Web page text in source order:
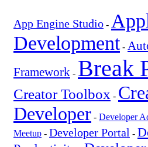
App Engine Studio -
Development-
Framework - Break
Creator Toolbox -
Developer - Developer
Meetup - Developer Portal -